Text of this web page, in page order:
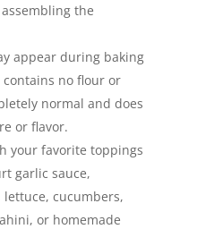
the
appear during baking
no flour or
normal and does
or flavor.
your favorite toppings
garlic sauce,
lettuce, cucumbers,
or homemade